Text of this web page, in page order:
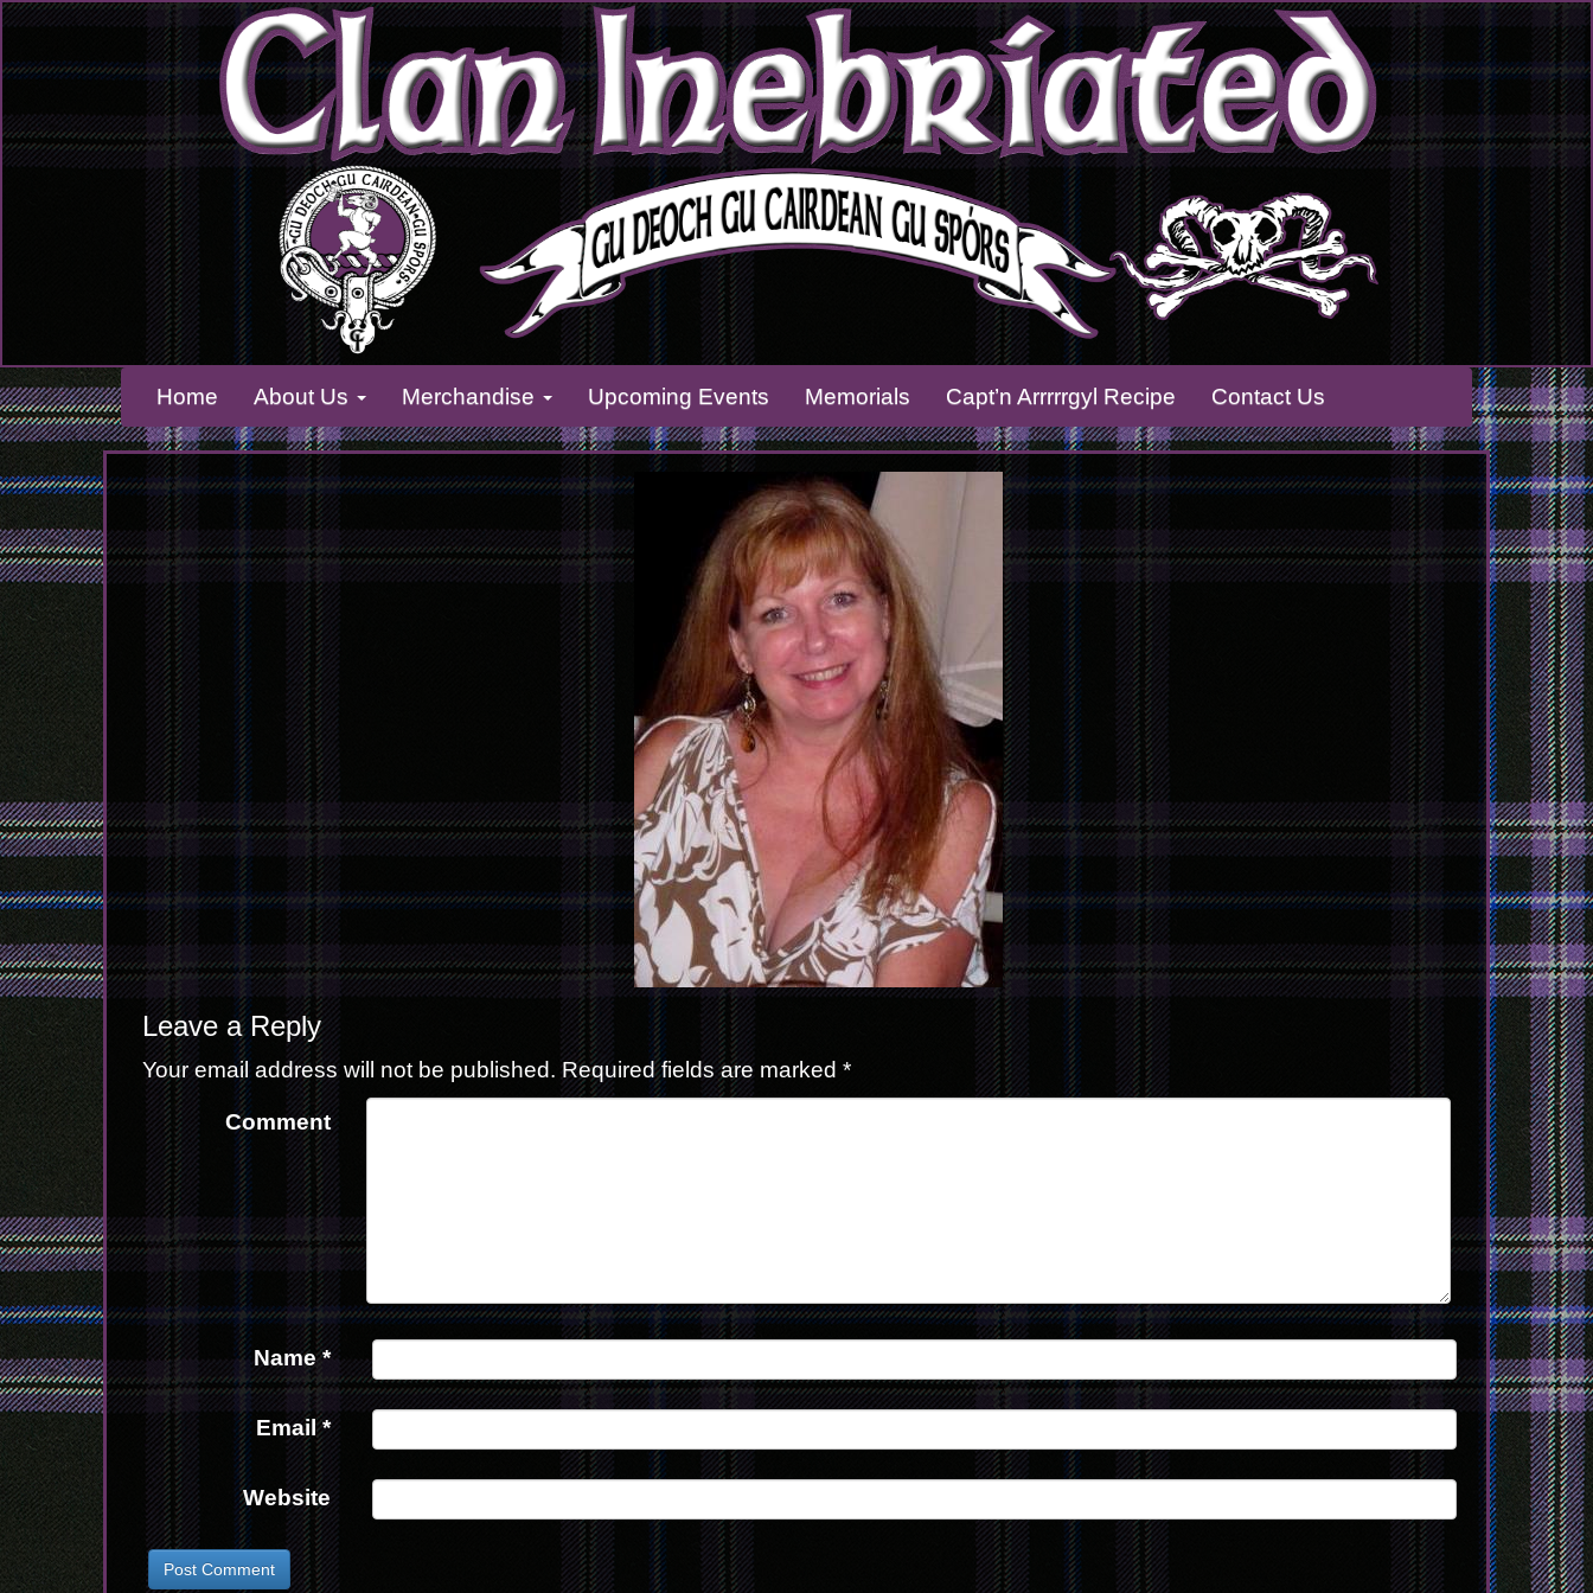
Home About Us Merchandise Upcoming Events Memorials Capt’n Arrrrrgyl Recipe Contact Us
Leave a Reply
Your email address will not be published. Required fields are marked *
Comment
Name*
Email*
Website